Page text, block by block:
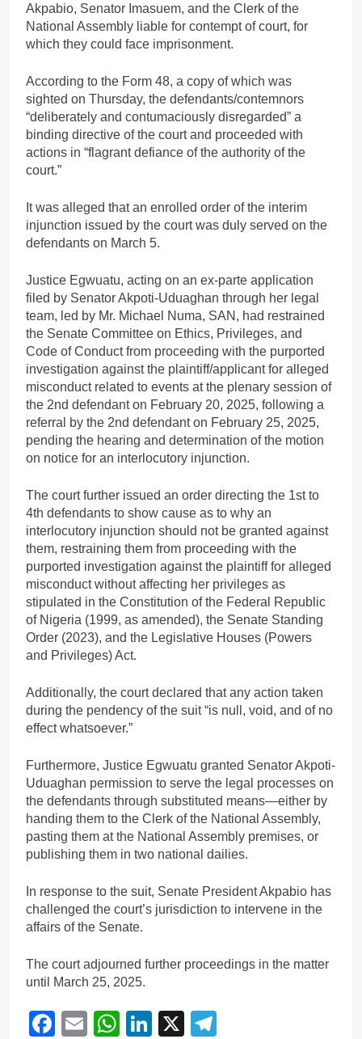
Akpabio, Senator Imasuem, and the Clerk of the
National Assembly liable for contempt of court, for
which they could face imprisonment.
According to the Form 48, a copy of which was
sighted on Thursday, the defendants/contemnors
“deliberately and contumaciously disregarded” a
binding directive of the court and proceeded with
actions in “flagrant defiance of the authority of the
court.”
It was alleged that an enrolled order of the interim
injunction issued by the court was duly served on the
defendants on March 5.
Justice Egwuatu, acting on an ex-parte application
filed by Senator Akpoti-Uduaghan through her legal
team, led by Mr. Michael Numa, SAN, had restrained
the Senate Committee on Ethics, Privileges, and
Code of Conduct from proceeding with the purported
investigation against the plaintiff/applicant for alleged
misconduct related to events at the plenary session of
the 2nd defendant on February 20, 2025, following a
referral by the 2nd defendant on February 25, 2025,
pending the hearing and determination of the motion
on notice for an interlocutory injunction.
The court further issued an order directing the 1st to
4th defendants to show cause as to why an
interlocutory injunction should not be granted against
them, restraining them from proceeding with the
purported investigation against the plaintiff for alleged
misconduct without affecting her privileges as
stipulated in the Constitution of the Federal Republic
of Nigeria (1999, as amended), the Senate Standing
Order (2023), and the Legislative Houses (Powers
and Privileges) Act.
Additionally, the court declared that any action taken
during the pendency of the suit “is null, void, and of no
effect whatsoever.”
Furthermore, Justice Egwuatu granted Senator Akpoti-
Uduaghan permission to serve the legal processes on
the defendants through substituted means—either by
handing them to the Clerk of the National Assembly,
pasting them at the National Assembly premises, or
publishing them in two national dailies.
In response to the suit, Senate President Akpabio has
challenged the court’s jurisdiction to intervene in the
affairs of the Senate.
The court adjourned further proceedings in the matter
until March 25, 2025.
Facebook
EmailWhatsApp
LinkedIn
X